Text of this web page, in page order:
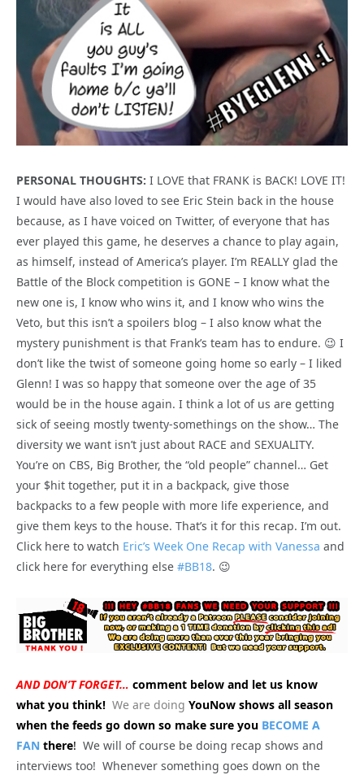
PERSONAL THOUGHTS: I LOVE that FRANK is BACK! LOVE IT!
I would have also loved to see Eric Stein back in the house
because, as I have voiced on Twitter, of everyone that has
ever played this game, he deserves a chance to play again,
as himself, instead of America’s player. I’m REALLY glad the
Battle of the Block competition is GONE – I know what the
new one is, I know who wins it, and I know who wins the
Veto, but this isn’t a spoilers blog – I also know what the
mystery punishment is that Frank’s team has to endure. 😉 I
don’t like the twist of someone going home so early – I liked
Glenn! I was so happy that someone over the age of 35
would be in the house again. I think a lot of us are getting
sick of seeing mostly twenty-somethings on the show… The
diversity we want isn’t just about RACE and SEXUALITY.
You’re on CBS, Big Brother, the “old people” channel… Get
your $hit together, put it in a backpack, give those
backpacks to a few people with more life experience, and
give them keys to the house. That’s it for this recap. I’m out.
Click here to watch Eric’s Week One Recap with Vanessa and
click here for everything else #BB18. 😉
AND DON’T FORGET… comment below and let us know
what you think! We are doing YouNow shows all season
when the feeds go down so make sure you BECOME A
FAN there! We will of course be doing recap shows and
interviews too! Whenever something goes down on the